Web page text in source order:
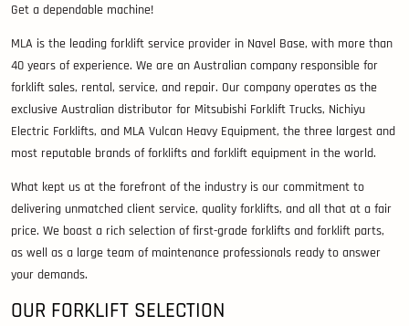
Get a dependable machine!
MLA is the leading forklift service provider in Navel Base, with more than
40 years of experience. We are an Australian company responsible for
forklift sales, rental, service, and repair. Our company operates as the
exclusive Australian distributor for Mitsubishi Forklift Trucks, Nichiyu
Electric Forklifts, and MLA Vulcan Heavy Equipment, the three largest and
most reputable brands of forklifts and forklift equipment in the world.
What kept us at the forefront of the industry is our commitment to
delivering unmatched client service, quality forklifts, and all that at a fair
price. We boast a rich selection of first-grade forklifts and forklift parts,
as well as a large team of maintenance professionals ready to answer
your demands.
OUR FORKLIFT SELECTION